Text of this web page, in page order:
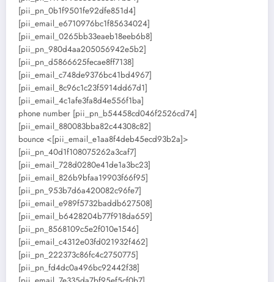
[pii_pn_0b1f9501fe92dfe851d4]
[pii_email_e6710976bc1f85634024]
[pii_email_0265bb33eaeb18eeb6b8]
[pii_pn_980d4aa205056942e5b2]
[pii_pn_d5866625fecae8ff7138]
[pii_email_c748de9376bc41bd4967]
[pii_email_8c96c1c23f5914dd67d1]
[pii_email_4c1afe3fa8d4e556f1ba]
phone number [pii_pn_b54458cd046f2526cd74]
[pii_email_880083bba82c44308c82]
bounce <[pii_email_e1aa8f4deb45ecd93b2a]>
[pii_pn_40d1f108075262a3caf7]
[pii_email_728d0280e41de1a3bc23]
[pii_email_826b9bfaa19903f66f95]
[pii_pn_953b7d6a420082c96fe7]
[pii_email_e989f5732baddb627508]
[pii_email_b6428204b77f918da659]
[pii_pn_8568109c5e2f010e1546]
[pii_email_c4312e03fd021932f462]
[pii_pn_222373c86fc4c2750775]
[pii_pn_fd4dc0a496bc92442f38]